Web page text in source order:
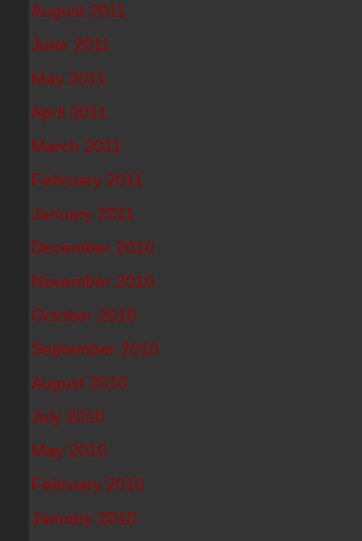
August 2011
June 2011
May 2011
April 2011
March 2011
February 2011
January 2011
December 2010
November 2010
October 2010
September 2010
August 2010
July 2010
May 2010
February 2010
January 2010